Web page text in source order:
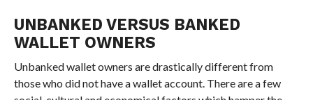
UNBANKED VERSUS BANKED
WALLET OWNERS
Unbanked wallet owners are drastically different from
those who did not have a wallet account. There are a few